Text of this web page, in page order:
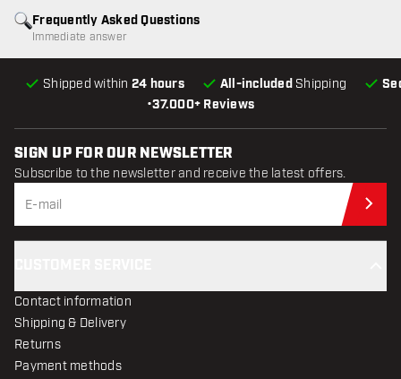
•37.000+ Reviews
Shipped within 24 hours All-included Shipping
Frequently Asked Questions
Immediate answer
SIGN UP FOR OUR NEWSLETTER
Subscribe to the newsletter and receive the latest offers.
Contact information
Shipping & Delivery
Returns
Payment methods